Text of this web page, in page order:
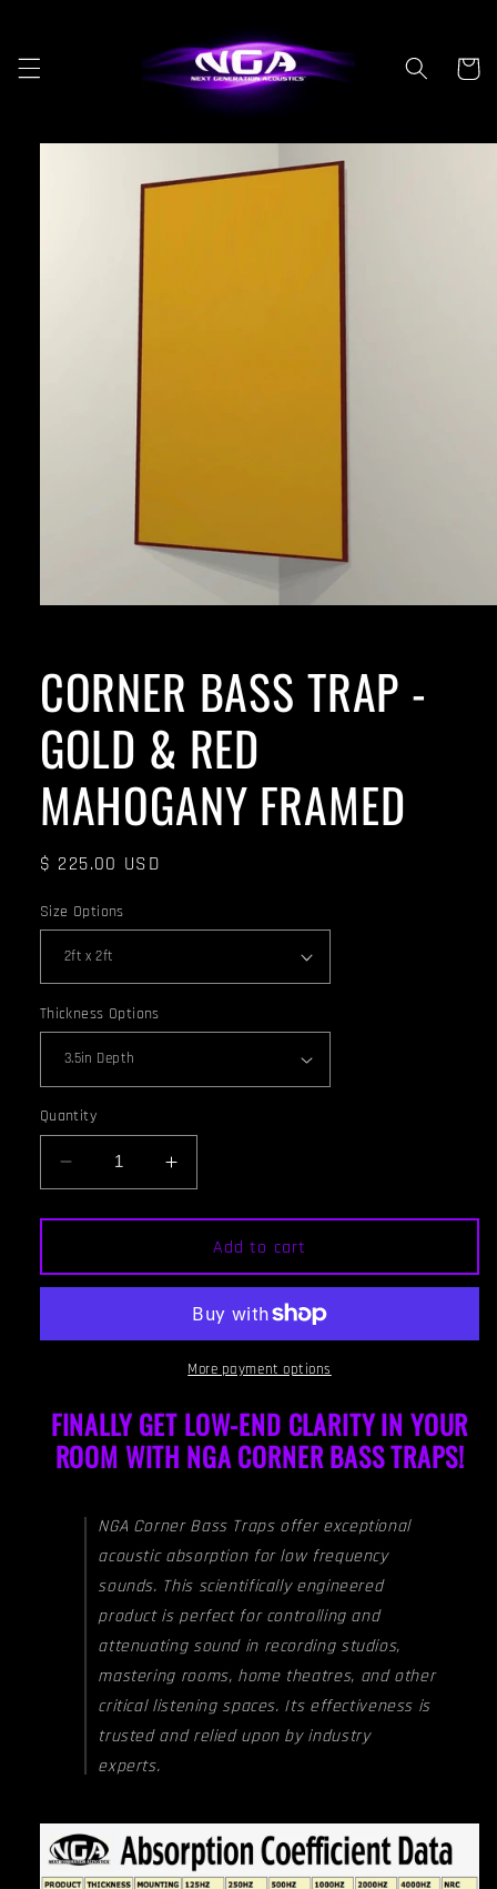
Cart
Skip to
CORNER BASS TRAP -
GOLD & RED
MAHOGANY FRAMED
Regular
$ 225.00 USD
Size Options
Thickness Options
Quantity
Decrease
quantity
for
BASS
TRAP
GOLD
MAHOGANY
FRAMED
Increase
quantity
for
CORNER
BASS
TRAP
GOLD
&amp;
MAHOGANY
FRAMED
Add to cart
More payment options
FINALLY GET LOW-END CLARITY IN YOUR
ROOM WITH NGA CORNER BASS TRAPS!
NGA Corner Bass Traps offer exceptional
acoustic absorption for low frequency
sounds. This scientifically engineered
product is perfect for controlling and
attenuating sound in recording studios,
mastering rooms, home theatres, and other
critical listening spaces. Its effectiveness is
trusted and relied upon by industry
experts.